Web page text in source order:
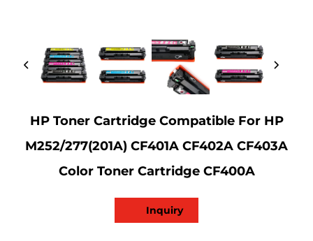
HP Toner Cartridge Compatible For HP
M252/277(201A) CF401A CF402A CF403A
Color Toner Cartridge CF400A
Inquiry